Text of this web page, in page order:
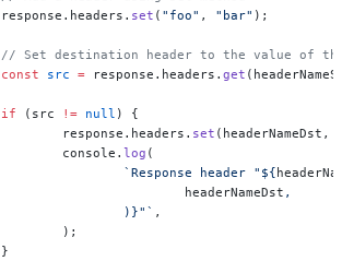
		response.headers.
set ( "foo" , "bar" );
// Set destination header to the value of
		const
src = response.headers. get
		if
(src != null ) {
			response.headers.
set
			console.
log (
				`Response header "${
					headerNameDst
,
				)
}"` ,
			);
		}